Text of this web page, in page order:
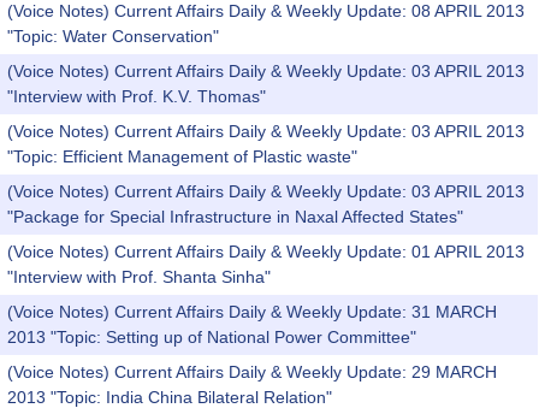
(Voice Notes) Current Affairs Daily & Weekly Update: 08 APRIL 2013
"Topic: Water Conservation"
(Voice Notes) Current Affairs Daily & Weekly Update: 03 APRIL 2013
"Interview with Prof. K.V. Thomas"
(Voice Notes) Current Affairs Daily & Weekly Update: 03 APRIL 2013
"Topic: Efficient Management of Plastic waste"
(Voice Notes) Current Affairs Daily & Weekly Update: 03 APRIL 2013
"Package for Special Infrastructure in Naxal Affected States"
(Voice Notes) Current Affairs Daily & Weekly Update: 01 APRIL 2013
"Interview with Prof. Shanta Sinha"
(Voice Notes) Current Affairs Daily & Weekly Update: 31 MARCH
2013 "Topic: Setting up of National Power Committee"
(Voice Notes) Current Affairs Daily & Weekly Update: 29 MARCH
2013 "Topic: India China Bilateral Relation"